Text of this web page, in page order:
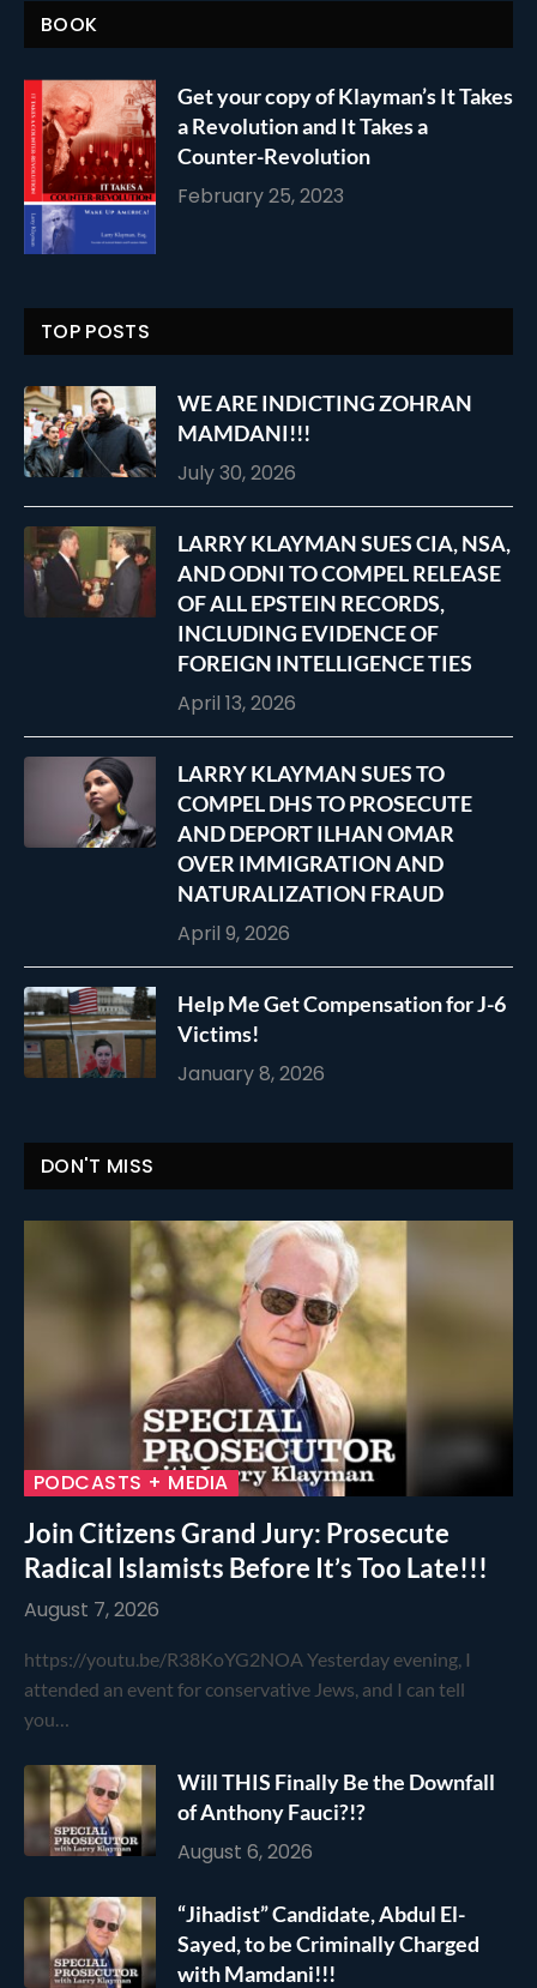
BOOK
Get your copy of Klayman’s It Takes
a Revolution and It Takes a
Counter-Revolution
February 25, 2023
TOP POSTS
WE ARE INDICTING ZOHRAN
MAMDANI!!!
July 30, 2026
LARRY KLAYMAN SUES CIA, NSA,
AND ODNI TO COMPEL RELEASE
OF ALL EPSTEIN RECORDS,
INCLUDING EVIDENCE OF
FOREIGN INTELLIGENCE TIES
April 13, 2026
LARRY KLAYMAN SUES TO
COMPEL DHS TO PROSECUTE
AND DEPORT ILHAN OMAR
OVER IMMIGRATION AND
NATURALIZATION FRAUD
April 9, 2026
Help Me Get Compensation for J-6
Victims!
January 8, 2026
DON'T MISS
PODCASTS + MEDIA
Join Citizens Grand Jury: Prosecute
Radical Islamists Before It’s Too Late!!!
August 7, 2026
https://youtu.be/R38KoYG2NOA Yesterday evening, I
attended an event for conservative Jews, and I can tell
you…
Will THIS Finally Be the Downfall
of Anthony Fauci?!?
August 6, 2026
“Jihadist” Candidate, Abdul El-
Sayed, to be Criminally Charged
with Mamdani!!!